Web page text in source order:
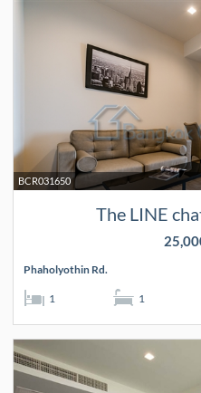
BCR031650
The LINE
Phaholyothin Rd.
1 1